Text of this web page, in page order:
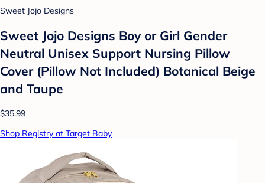
Sweet Jojo Designs
Sweet Jojo Designs Boy or Girl Gender
Neutral Unisex Support Nursing Pillow
Cover (Pillow Not Included) Botanical Beige
and Taupe
$35.99
Shop Registry at Target Baby